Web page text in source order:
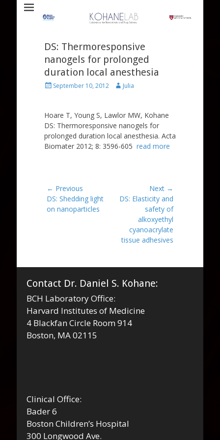
Kohane Lab
DS: Thermoresponsive
nanogels for prolonged
duration local anesthesia
PostedSeptember 10, 2012 Author
Julia
Hoare T, Young S, Lawlor MW, Kohane
DS: Thermoresponsive nanogels for
prolonged duration local anesthesia. Acta
Biomater 2012; 8: 3596-605 read more
Post
navigation
← Previous
Previous
post:
DS: Shedding light
on nanoparticles
Next →
NextDS: Elasticity and
safety of
alkoxyethyl
cyanoacrylate
tissue adhesives
Contact Dr. Daniel S. Kohane:
BCH Laboratory Office:
Harvard Institutes of Medicine
4 Blackfan Circle Room 914
Boston, MA 02115
Clinical Office:
Bader 6
Boston Children’s Hospital
300 Longwood Ave.